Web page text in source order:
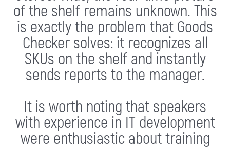
of the shelf remains unknown. This
is exactly the problem that Goods
Checker solves: it recognizes all
SKUs on the shelf and instantly
sends reports to the manager.
It is worth noting that speakers
with experience in IT development
were enthusiastic about training